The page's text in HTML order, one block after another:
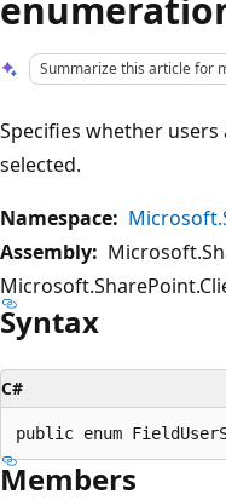
Summarize this article for
Specifies whether
selected.
Namespace:
Assembly:
Syntax
C#
Members